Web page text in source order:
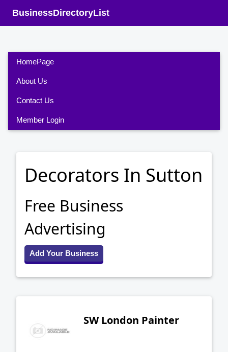
BusinessDirectoryList
HomePage
About Us
Contact Us
Member Login
Decorators In Sutton
Free Business
Advertising
Add Your Business
SW London Painter